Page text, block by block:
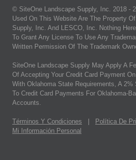
© SiteOne Landscape Supply, Inc. 2018 -
Used On This Website Are The Property
Supply, Inc. And LESCO, Inc. Nothing
To Grant Any License To Use Any
Written Permission Of The Trademark
SiteOne Landscape Supply May Apply A
Of Accepting Your Credit Card Payment
With Oklahoma State Requirements, A 2%
To Credit Card Payments For Oklahoma-
Accounts.
Términos Y Condiciones Política De
Mi Información Personal